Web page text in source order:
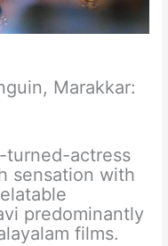
Marakkar:
turned-actress
sensation with
predominantly
films.